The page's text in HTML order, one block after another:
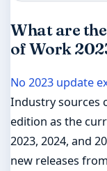
What are
of Work
No 2023 update
Industry sources
edition as the
2023, 2024, and
new releases